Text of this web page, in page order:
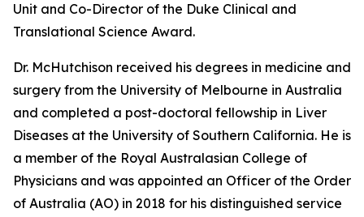
Unit and Co-Director of the Duke Clinical and
Translational Science Award.
Dr. McHutchison received his degrees in medicine and
surgery from the University of Melbourne in Australia
and completed a post-doctoral fellowship in Liver
Diseases at the University of Southern California. He is
a member of the Royal Australasian College of
Physicians and was appointed an Officer of the Order
of Australia (AO) in 2018 for his distinguished service